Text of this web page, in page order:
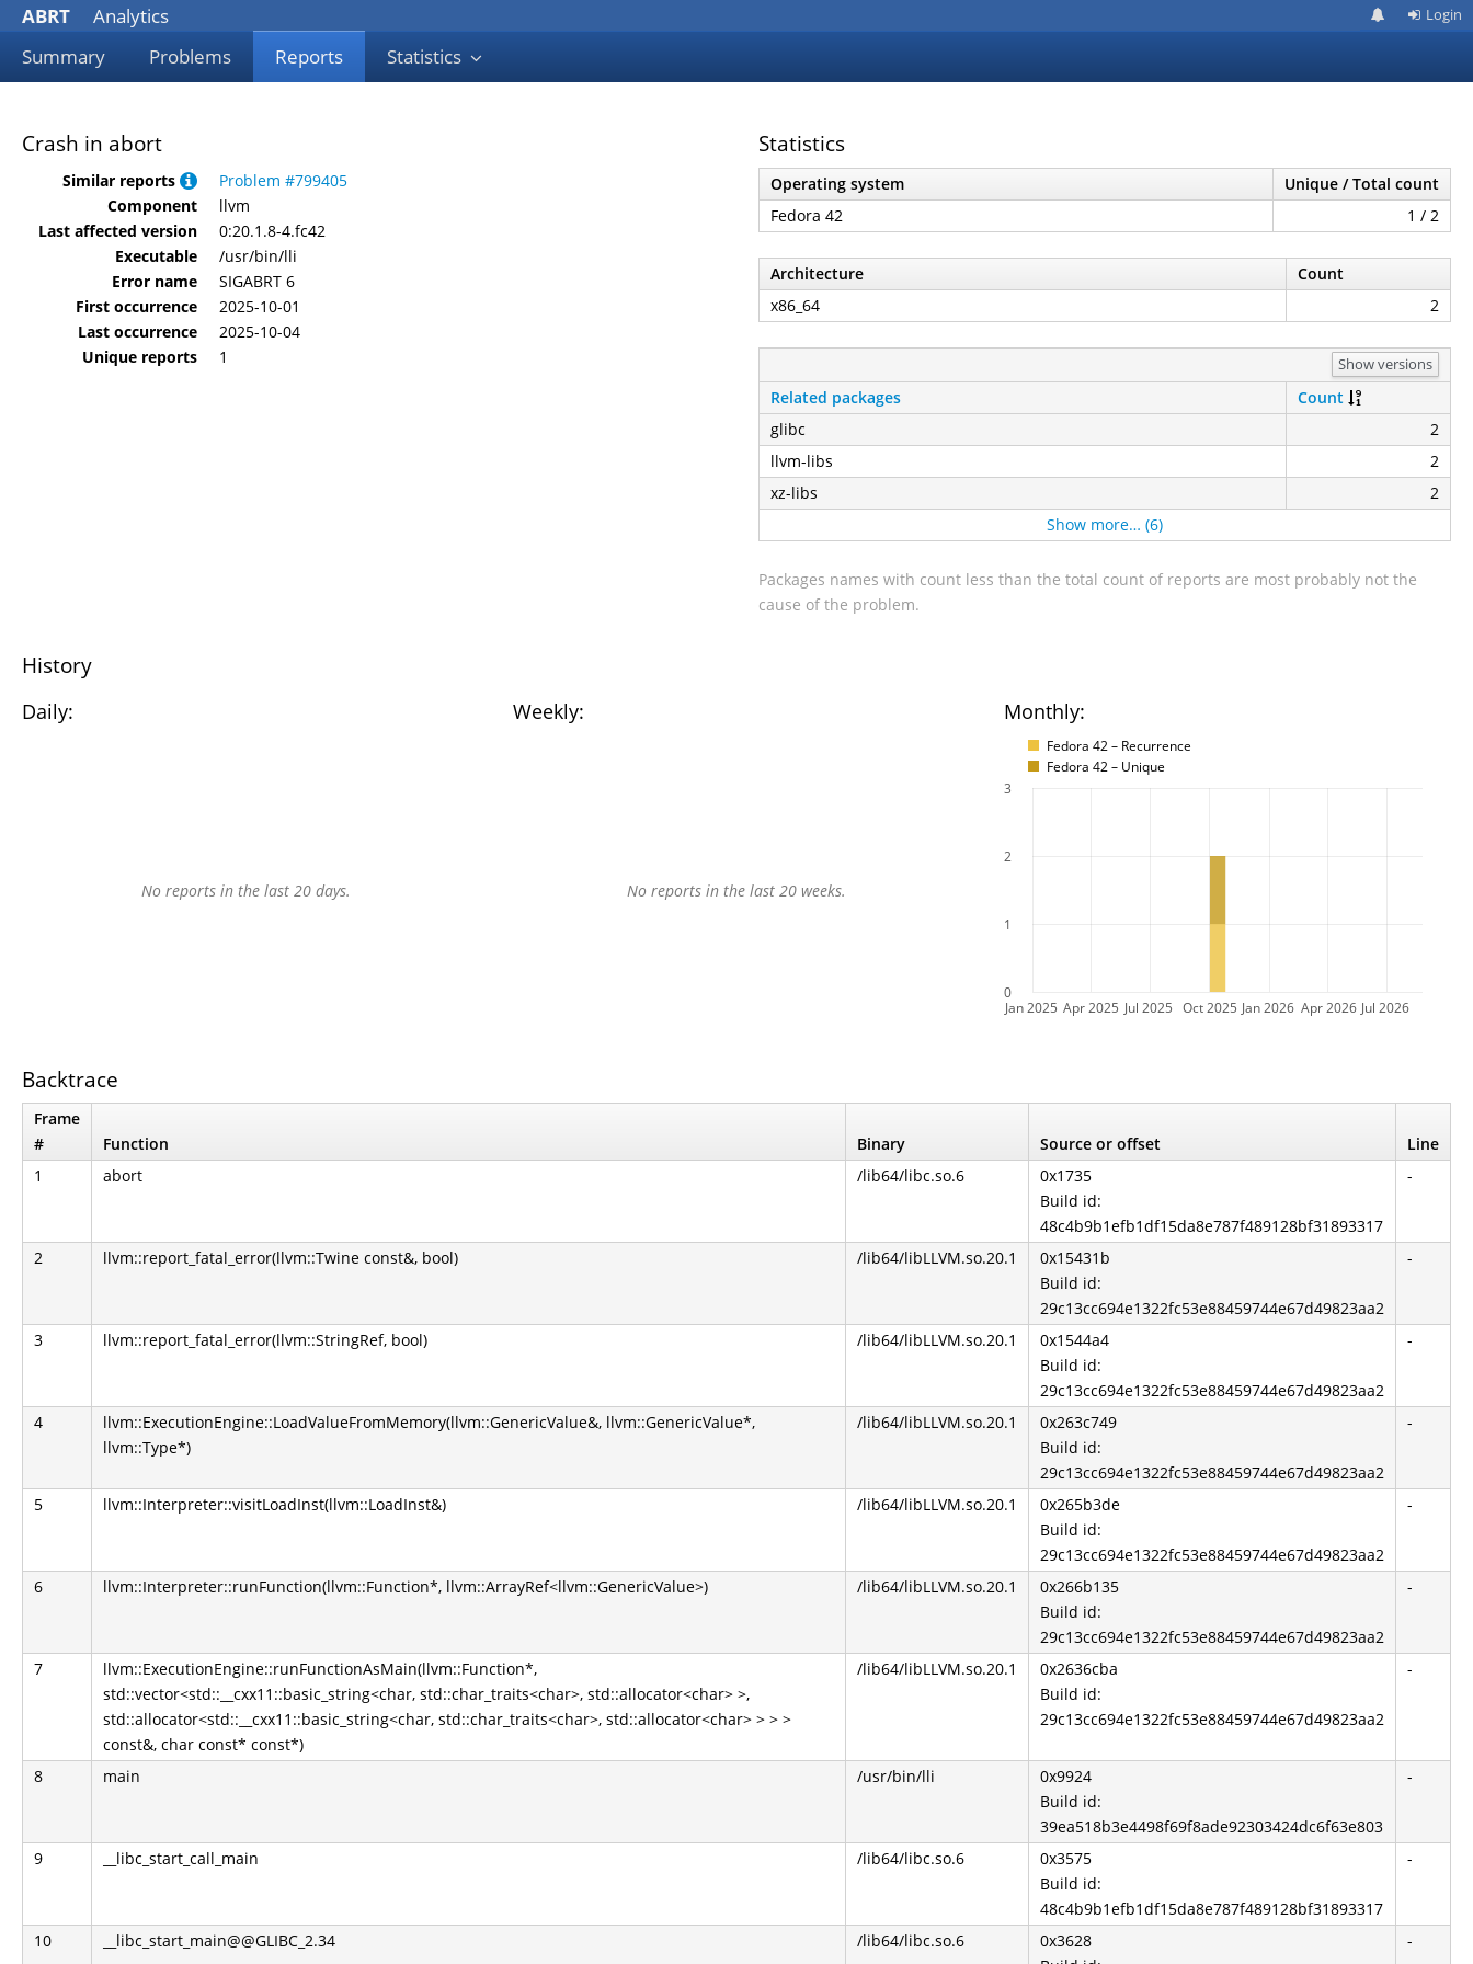
ABRT
Analytics
Summary
Problems Reports Statistics
Login
Crash in abort
Similar reports
Problem #799405
Component
llvm
Last affected version
0:20.1.8-4.fc42
Executable
/usr/bin/lli
Error name
SIGABRT 6
First occurrence
2025-10-01
Last occurrence
2025-10-04
Unique reports
1
Statistics
Operating system
Unique / Total count
Fedora 42
1 / 2
Architecture
Count
x86_64
2
Show versions
Related packages
Count
glibc
2
llvm-libs
2
xz-libs
2
Show more… (6)
Packages names with count less than the total count of reports are most probably not the
cause of the problem.
History
Daily: Weekly: Monthly:
Fedora 42 – Recurrence
Fedora 42 – Unique
No reports in the last 20 days. No reports in the last 20 weeks.
Jan 2025 Apr 2025 Jul 2025 Oct 2025 Jan 2026 Apr 2026 Jul 2026
0
1
2
3
Backtrace
Frame
#
Function Binary Source or offset
Line
1
abort /lib64/libc.so.6
0x1735
Build id:
48c4b9b1efb1df15da8e787f489128bf31893317
-
2 llvm::report_fatal_error(llvm::Twine const&, bool) /lib64/libLLVM.so.20.1
0x15431b
Build id:
29c13cc694e1322fc53e88459744e67d49823aa2
-
3 llvm::report_fatal_error(llvm::StringRef, bool) /lib64/libLLVM.so.20.1
0x1544a4
Build id:
29c13cc694e1322fc53e88459744e67d49823aa2
-
4
llvm::ExecutionEngine::LoadValueFromMemory(llvm::GenericValue&, llvm::GenericValue*,
llvm::Type*)
/lib64/libLLVM.so.20.1
0x263c749
Build id:
29c13cc694e1322fc53e88459744e67d49823aa2
-
5 llvm::Interpreter::visitLoadInst(llvm::LoadInst&) /lib64/libLLVM.so.20.1
0x265b3de
Build id:
29c13cc694e1322fc53e88459744e67d49823aa2
-
6 llvm::Interpreter::runFunction(llvm::Function*, llvm::ArrayRef<llvm::GenericValue>) /lib64/libLLVM.so.20.1
0x266b135
Build id:
29c13cc694e1322fc53e88459744e67d49823aa2
-
7
llvm::ExecutionEngine::runFunctionAsMain(llvm::Function*,
std::vector<std::__cxx11::basic_string<char, std::char_traits<char>, std::allocator<char> >,
std::allocator<std::__cxx11::basic_string<char, std::char_traits<char>, std::allocator<char> > > >
const&, char const* const*)
/lib64/libLLVM.so.20.1
0x2636cba
Build id:
29c13cc694e1322fc53e88459744e67d49823aa2
-
8 main /usr/bin/lli
0x9924
Build id:
39ea518b3e4498f69f8ade92303424dc6f63e803
-
9 __libc_start_call_main /lib64/libc.so.6
0x3575
Build id:
48c4b9b1efb1df15da8e787f489128bf31893317
-
10 __libc_start_main@@GLIBC_2.34 /lib64/libc.so.6
0x3628
-